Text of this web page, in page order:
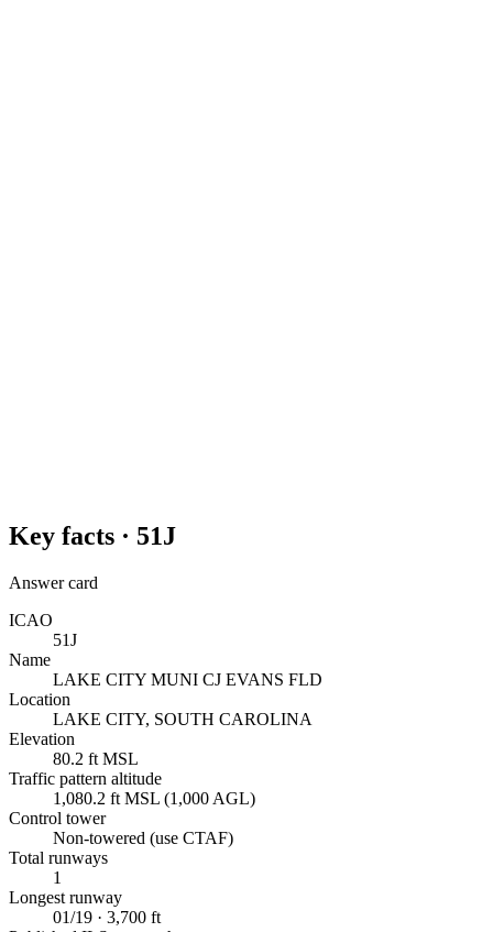
Key facts · 51J
Answer card
ICAO
51J
Name
LAKE CITY MUNI CJ EVANS FLD
Location
LAKE CITY, SOUTH CAROLINA
Elevation
80.2 ft MSL
Traffic pattern altitude
1,080.2 ft MSL (1,000 AGL)
Control tower
Non-towered (use CTAF)
Total runways
1
Longest runway
01/19 · 3,700 ft